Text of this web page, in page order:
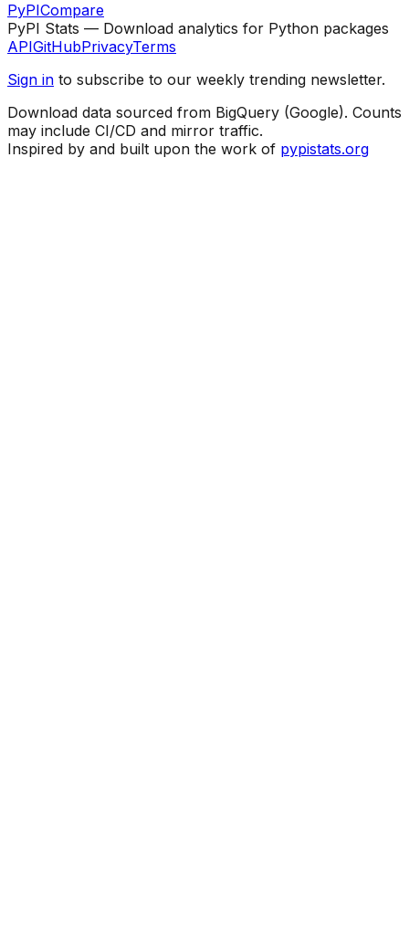
PyPICompare
PyPI Stats — Download analytics for Python packages
APIGitHubPrivacyTerms
Sign in to subscribe to our weekly trending newsletter.
Download data sourced from BigQuery (Google). Counts
may include CI/CD and mirror traffic.
Inspired by and built upon the work of pypistats.org